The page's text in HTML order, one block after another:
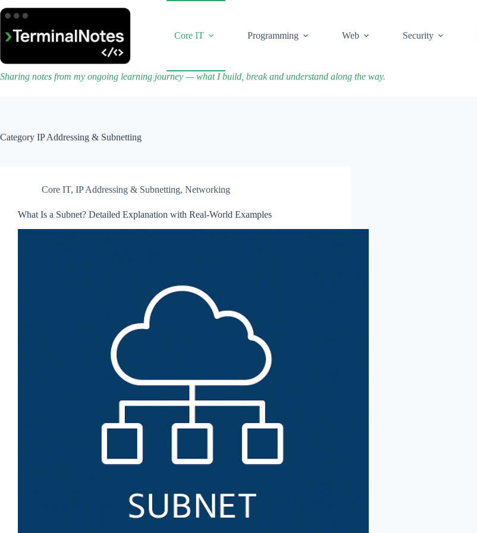
to
Core IT
Programming Web Security
Sharing notes from my ongoing learning journey — what I build, break and understand along the way.
Category IP Addressing & Subnetting
Core IT, IP Addressing & Subnetting, Networking
What Is a Subnet? Detailed Explanation with Real-World Examples